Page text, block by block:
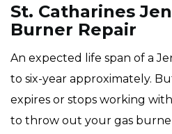
St. Catharines
Burner Repair
An expected life span of a
to six-year approximately.
expires or stops working
to throw out your gas